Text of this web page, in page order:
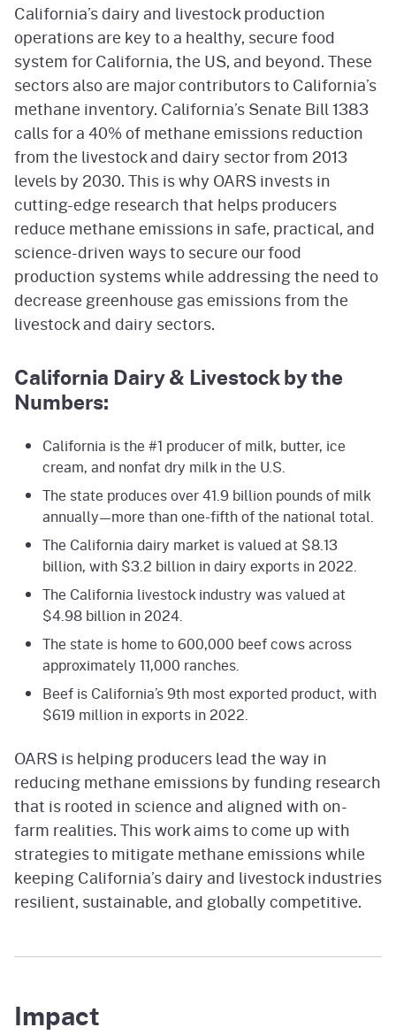
California’s dairy and livestock production
operations are key to a healthy, secure food
system for California, the US, and beyond. These
sectors also are major contributors to California’s
methane inventory. California’s Senate Bill 1383
calls for a 40% of methane emissions reduction
from the livestock and dairy sector from 2013
levels by 2030. This is why OARS invests in
cutting-edge research that helps producers
reduce methane emissions in safe, practical, and
science-driven ways to secure our food
production systems while addressing the need to
decrease greenhouse gas emissions from the
livestock and dairy sectors.
California Dairy & Livestock by the
Numbers:
California is the #1 producer of milk, butter, ice
cream, and nonfat dry milk in the U.S.
The state produces over 41.9 billion pounds of milk
annually—more than one-fifth of the national total.
The California dairy market is valued at $8.13
billion, with $3.2 billion in dairy exports in 2022.
The California livestock industry was valued at
$4.98 billion in 2024.
The state is home to 600,000 beef cows across
approximately 11,000 ranches.
Beef is California’s 9th most exported product, with
$619 million in exports in 2022.
OARS is helping producers lead the way in
reducing methane emissions by funding research
that is rooted in science and aligned with on-
farm realities. This work aims to come up with
strategies to mitigate methane emissions while
keeping California’s dairy and livestock industries
resilient, sustainable, and globally competitive.
Impact